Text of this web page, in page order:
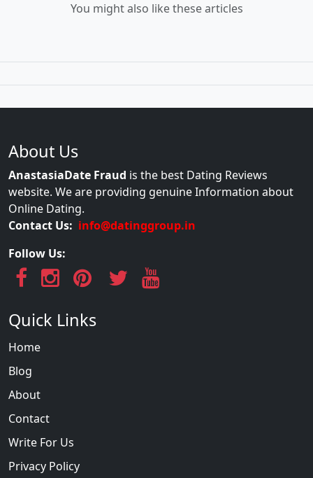
You might also like these articles
About Us
AnastasiaDate Fraud is the best Dating Reviews
website. We are providing genuine Information about
Online Dating.
Contact Us: info@datinggroup.in
Follow Us:
Quick Links
Home
Blog
About
Contact
Write For Us
Privacy Policy